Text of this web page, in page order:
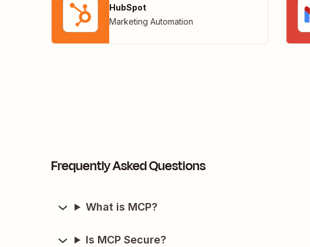
HubSpot
Marketing Automation
Frequently Asked Questions
What is MCP?
Is MCP Secure?